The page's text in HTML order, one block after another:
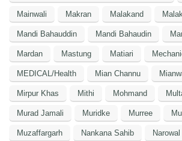
Mainwali Makran Malakand
Mandi Bahauddin Mandi Bahaudin
Mardan Mastung Matiari
MEDICAL/Health Mian Channu
Mirpur Khas Mithi Mohmand
Murad Jamali Muridke Murree
Muzaffargarh Nankana Sahib Narowal